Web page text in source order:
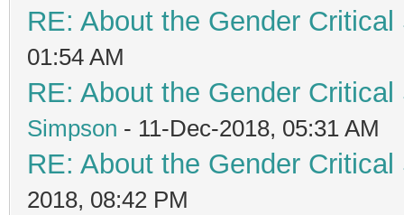
RE: About the Gender
01:54 AM
RE: About the Gender
Simpson - 11-Dec-2018, 05:31 AM
RE: About the Gender
2018, 08:42 PM